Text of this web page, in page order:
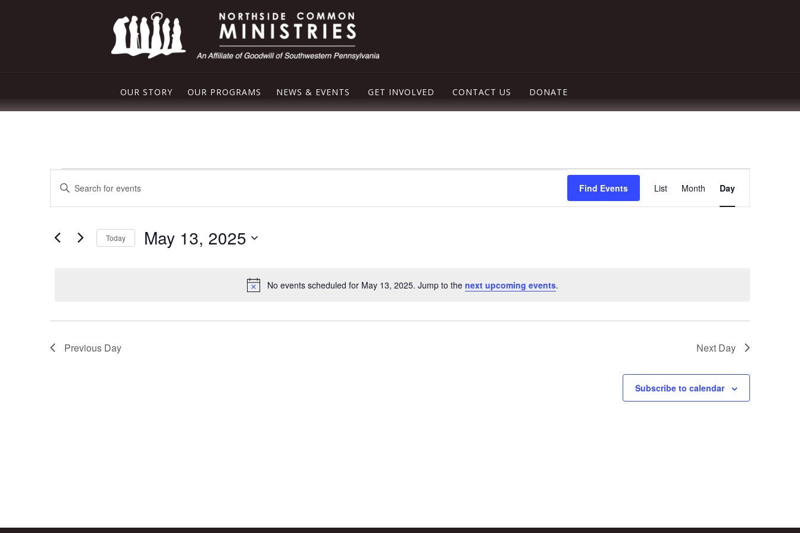
OUR STORY OUR PROGRAMS
FREE STORE
NEWS & EVENTS GET INVOLVED CONTACT US DONATE
Events
for
May
13,
Notice
No events scheduled for May 13, 2025. Jump to the next upcoming events.
Events
Search
and
Views
Enter
Keyword.
Search
Events
by
Find Events
Event
Views
List Month Day
Today May 13, 2025
Previous Day Next Day
Subscribe to calendar